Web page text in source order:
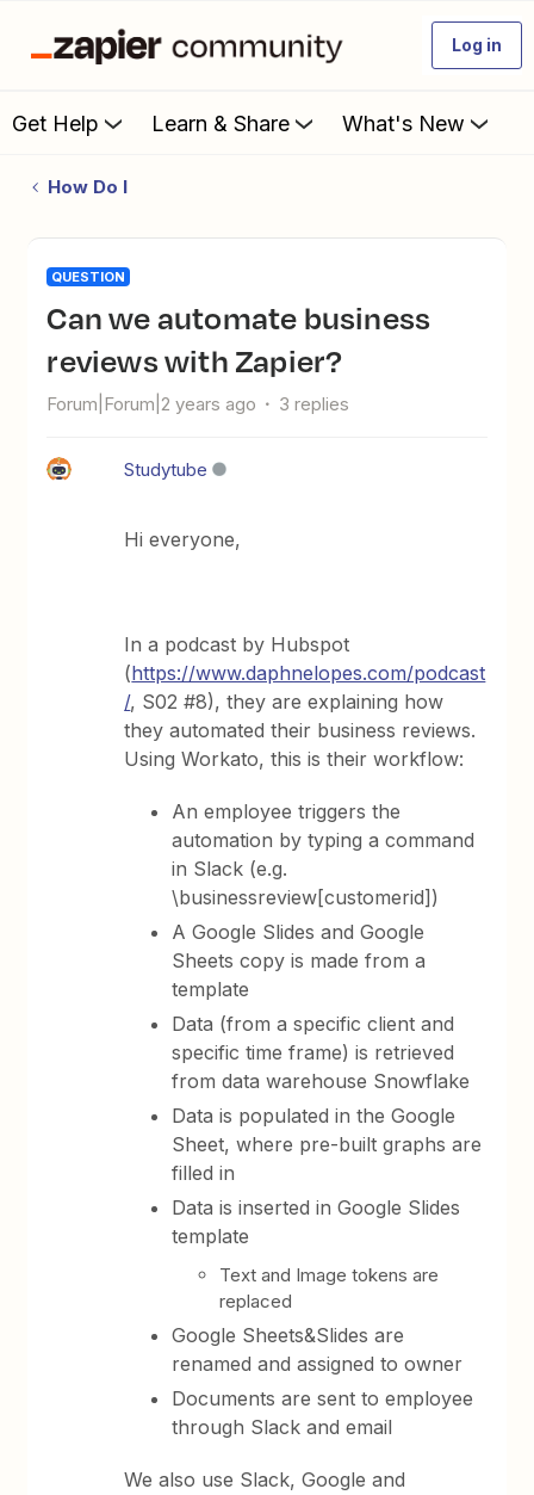
Log in
Get Help Learn & Share What's New
How Do I
QUESTION
Can we automate business
reviews with Zapier?
Forum|Forum|2 years ago 3 replies
Studytube
Hi everyone,
In a podcast by Hubspot
(https://www.daphnelopes.com/podcast
/, S02 #8), they are explaining how
they automated their business reviews.
Using Workato, this is their workflow:
An employee triggers the
automation by typing a command
in Slack (e.g.
\businessreview[customerid])
A Google Slides and Google
Sheets copy is made from a
template
Data (from a specific client and
specific time frame) is retrieved
from data warehouse Snowflake
Data is populated in the Google
Sheet, where pre-built graphs are
filled in
Data is inserted in Google Slides
template
Text and Image tokens are
replaced
Google Sheets&Slides are
renamed and assigned to owner
Documents are sent to employee
through Slack and email
We also use Slack, Google and